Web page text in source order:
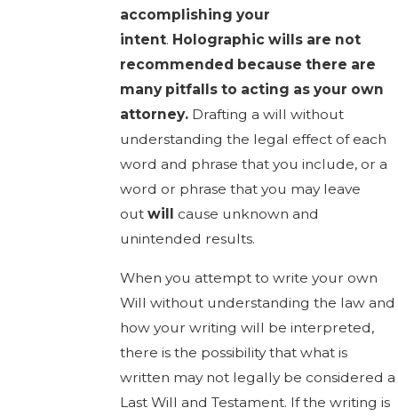
accomplishing your
intent. Holographic wills are not
recommended because there are
many pitfalls to acting as your own
attorney. Drafting a will without
understanding the legal effect of each
word and phrase that you include, or a
word or phrase that you may leave
out will
cause unknown and
unintended results.
When you attempt to write your own
Will without understanding the law and
how your writing will be interpreted,
there is the possibility that what is
written may not legally be considered a
Last Will and Testament. If the writing is